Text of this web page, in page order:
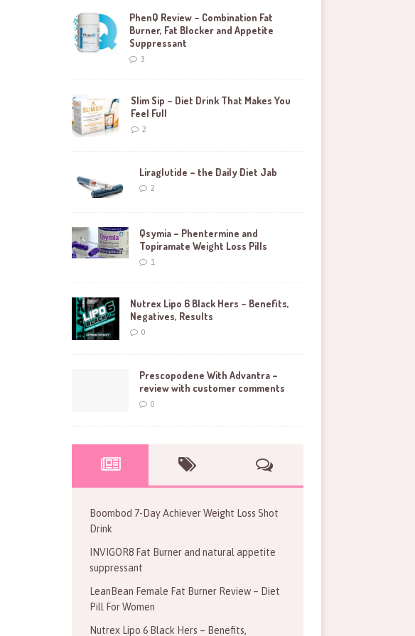
PhenQ Review – Combination Fat
Burner, Fat Blocker and Appetite
Suppressant
3
Slim Sip – Diet Drink That Makes You
Feel Full
2
Liraglutide – the Daily Diet Jab
2
Qsymia – Phentermine and
Topiramate Weight Loss Pills
1
Nutrex Lipo 6 Black Hers – Benefits,
Negatives, Results
0
Prescopodene With Advantra –
review with customer comments
0
Boombod 7-Day Achiever Weight Loss Shot
Drink
INVIGOR8 Fat Burner and natural appetite
suppressant
LeanBean Female Fat Burner Review – Diet
Pill For Women
Nutrex Lipo 6 Black Hers – Benefits,